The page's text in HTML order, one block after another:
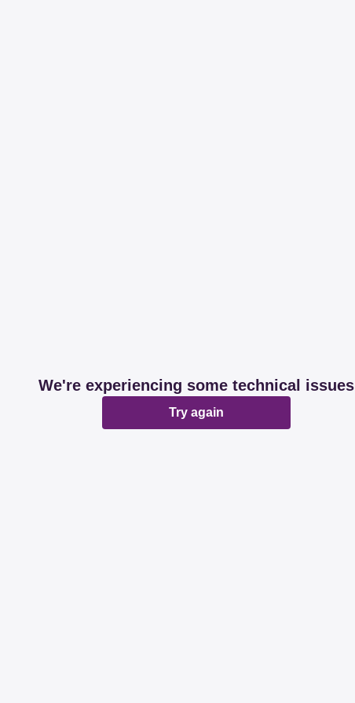
We're experiencing some technical issues
Try again